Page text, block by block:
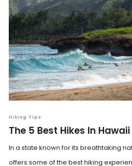
Hiking Tips
The 5 Best Hikes In Hawaii
In a state known for its breathtaking
offers some of the best hiking